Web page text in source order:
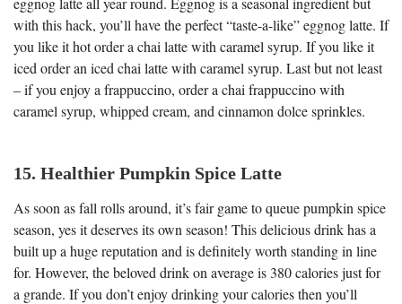
with this hack, you’ll have the perfect “taste-a-like” eggnog latte. If
you like it hot order a chai latte with caramel syrup. If you like it
iced order an iced chai latte with caramel syrup. Last but not least
– if you enjoy a frappuccino, order a chai frappuccino with
caramel syrup, whipped cream, and cinnamon dolce sprinkles.
15. Healthier Pumpkin Spice Latte
As soon as fall rolls around, it’s fair game to queue pumpkin spice
season, yes it deserves its own season! This delicious drink has a
built up a huge reputation and is definitely worth standing in line
for. However, the beloved drink on average is 380 calories just for
a grande. If you don’t enjoy drinking your calories then you’ll